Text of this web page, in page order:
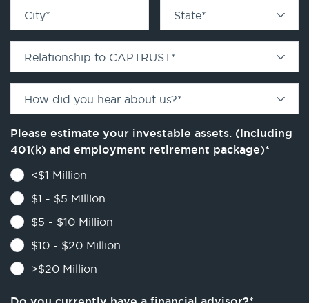
City* State*
Relationship to CAPTRUST*
How did you hear about us?*
Please estimate your investable assets. (Including
401(k) and employment retirement package)*
<$1 Million
$1 - $5 Million
$5 - $10 Million
$10 - $20 Million
>$20 Million